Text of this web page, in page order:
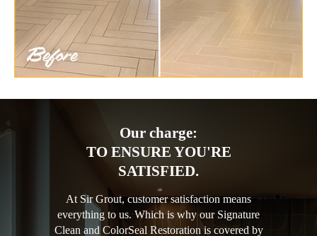
Our charge:
TO ENSURE YOU'RE
SATISFIED.
At Sir Grout, customer satisfaction means
everything to us. Which is why our Signature
Clean and ColorSeal Restoration is covered by